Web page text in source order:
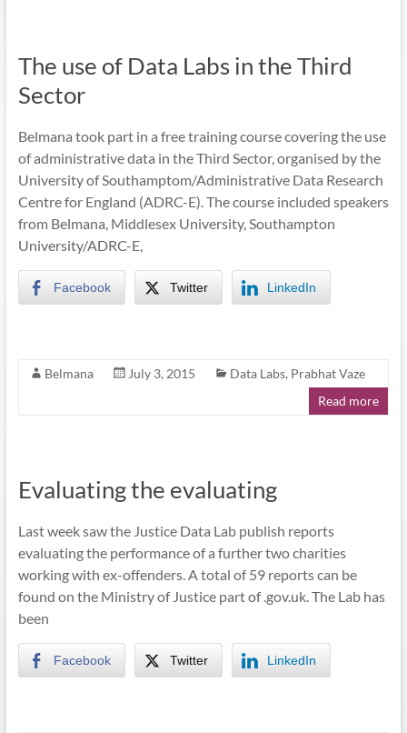
The use of Data Labs in the Third
Sector
Belmana took part in a free training course covering the use
of administrative data in the Third Sector, organised by the
University of Southamptom/Administrative Data Research
Centre for England (ADRC-E). The course included speakers
from Belmana, Middlesex University, Southampton
University/ADRC-E,
Facebook Twitter LinkedIn
Belmana July 3, 2015 Data Labs, Prabhat Vaze
Read more
Evaluating the evaluating
Last week saw the Justice Data Lab publish reports
evaluating the performance of a further two charities
working with ex-offenders. A total of 59 reports can be
found on the Ministry of Justice part of .gov.uk. The Lab has
been
Facebook Twitter LinkedIn